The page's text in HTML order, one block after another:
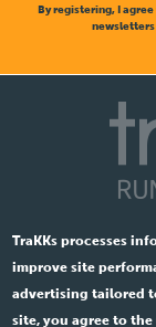
By registering, I
newsletters
TraKKs processes
improve site
advertising tailored
site, you agree to